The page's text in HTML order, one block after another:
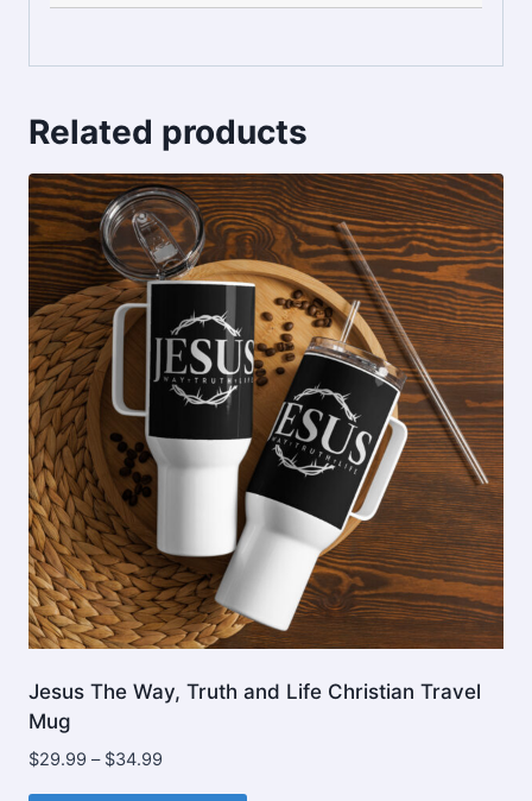
Related products
Jesus The Way, Truth and Life Christian Travel
Mug
$29.99 – $34.99